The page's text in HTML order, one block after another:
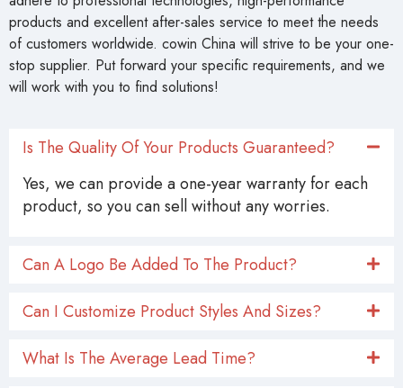
products and excellent after-sales service to meet the needs
of customers worldwide. cowin China will strive to be your one-
stop supplier. Put forward your specific requirements, and we
will work with you to find solutions!
Is The Quality Of Your Products Guaranteed?
Yes, we can provide a one-year warranty for each
product, so you can sell without any worries.
Can A Logo Be Added To The Product?
Can I Customize Product Styles And Sizes?
What Is The Average Lead Time?